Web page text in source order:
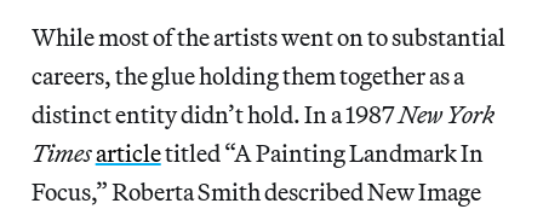
While most of the artists went on to substantial
careers, the glue holding them together as a
distinct entity didn’t hold. In a 1987New York
Timesarticletitled “A Painting Landmark In
Focus,” Roberta Smith described New Image